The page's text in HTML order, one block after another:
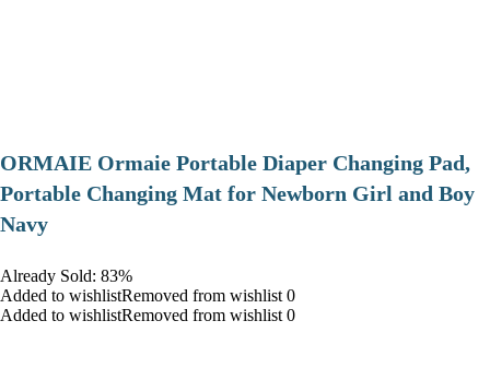
ORMAIE Ormaie Portable Diaper Changing Pad,
Portable Changing Mat for Newborn Girl and Boy
Navy
Already Sold: 83%
Added to wishlistRemoved from wishlist 0
Added to wishlistRemoved from wishlist 0